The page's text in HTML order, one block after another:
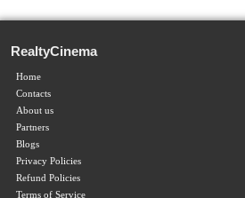
RealtyCinema
Home
Contacts
About us
Partners
Blogs
Privacy Policies
Refund Policies
Terms of Service